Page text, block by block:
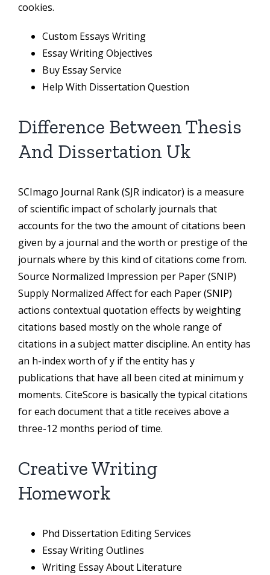
cookies.
Custom Essays Writing
Essay Writing Objectives
Buy Essay Service
Help With Dissertation Question
Difference Between Thesis
And Dissertation Uk
SCImago Journal Rank (SJR indicator) is a measure
of scientific impact of scholarly journals that
accounts for the two the amount of citations been
given by a journal and the worth or prestige of the
journals where by this kind of citations come from.
Source Normalized Impression per Paper (SNIP)
Supply Normalized Affect for each Paper (SNIP)
actions contextual quotation effects by weighting
citations based mostly on the whole range of
citations in a subject matter discipline. An entity has
an h-index worth of y if the entity has y
publications that have all been cited at minimum y
moments. CiteScore is basically the typical citations
for each document that a title receives above a
three-12 months period of time.
Creative Writing
Homework
Phd Dissertation Editing Services
Essay Writing Outlines
Writing Essay About Literature